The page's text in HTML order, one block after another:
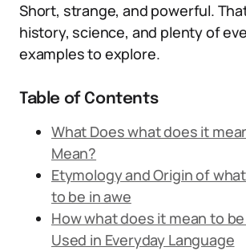
Short, strange, and powerful.
history, science, and plenty of
examples to explore.
Table of Contents
What Does what does it
Mean?
Etymology and Origin of
to be in awe
How what does it mean to
Used in Everyday Language